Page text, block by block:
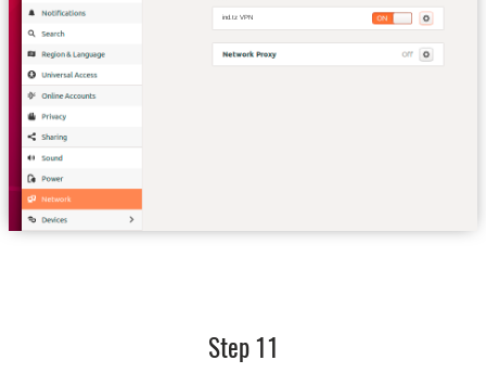
ind.tz VPN
Step 11